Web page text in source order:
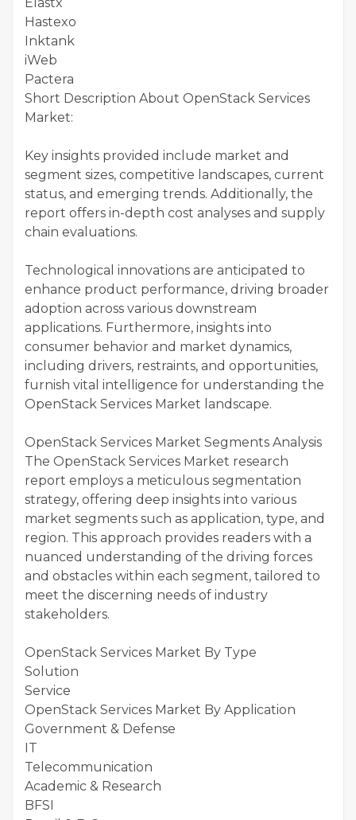
Elastx
Hastexo
Inktank
iWeb
Pactera
Short Description About OpenStack Services
Market:
Key insights provided include market and
segment sizes, competitive landscapes, current
status, and emerging trends. Additionally, the
report offers in-depth cost analyses and supply
chain evaluations.
Technological innovations are anticipated to
enhance product performance, driving broader
adoption across various downstream
applications. Furthermore, insights into
consumer behavior and market dynamics,
including drivers, restraints, and opportunities,
furnish vital intelligence for understanding the
OpenStack Services Market landscape.
OpenStack Services Market Segments Analysis
The OpenStack Services Market research
report employs a meticulous segmentation
strategy, offering deep insights into various
market segments such as application, type, and
region. This approach provides readers with a
nuanced understanding of the driving forces
and obstacles within each segment, tailored to
meet the discerning needs of industry
stakeholders.
OpenStack Services Market By Type
Solution
Service
OpenStack Services Market By Application
Government & Defense
IT
Telecommunication
Academic & Research
BFSI